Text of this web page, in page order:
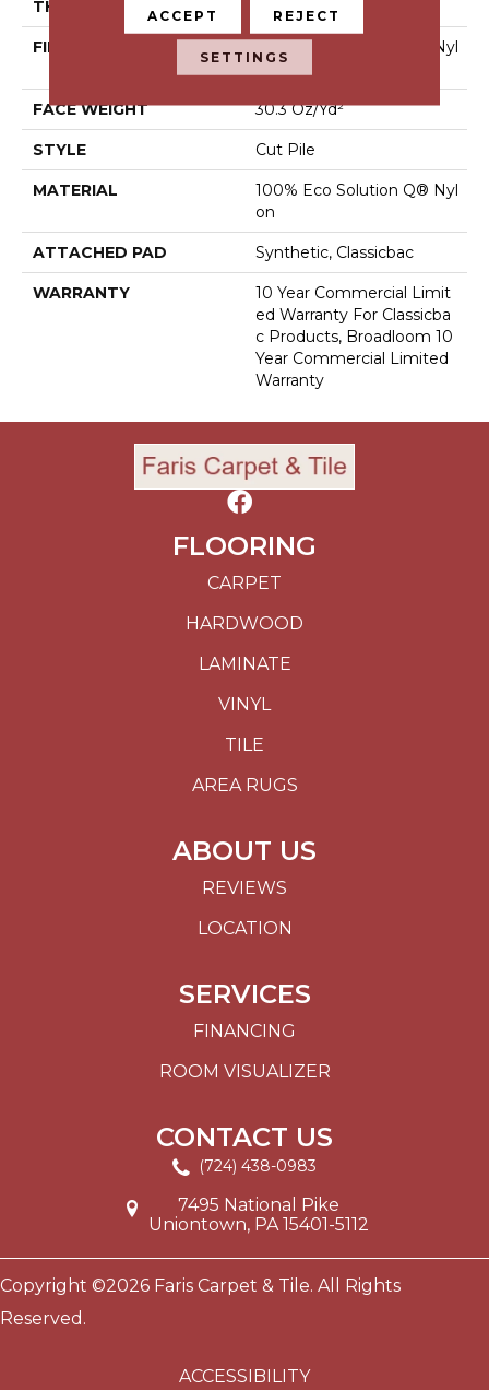
THICKNESS 0.201 In
FIBER
100% Eco Solution Q® Nyl
FACE WEIGHT 30.3 Oz/yd²
STYLE Cut Pile
MATERIAL
100% Eco Solution Q® Nyl
On
ATTACHED PAD Synthetic, Classicbac
WARRANTY
10 Year Commercial Limit
Ed Warranty For Classicba
C Products, Broadloom 10
Year Commercial Limited
Warranty
FLOORING
CARPET
HARDWOOD
LAMINATE
VINYL
TILE
AREA RUGS
ABOUT US
REVIEWS
LOCATION
SERVICES
FINANCING
ROOM VISUALIZER
CONTACT US
(724) 438-0983
7495 National Pike
Uniontown, PA 15401-5112
Copyright ©2026 Faris Carpet & Tile. All Rights
Reserved.
ACCESSIBILITY
ACCEPT REJECT
SETTINGS